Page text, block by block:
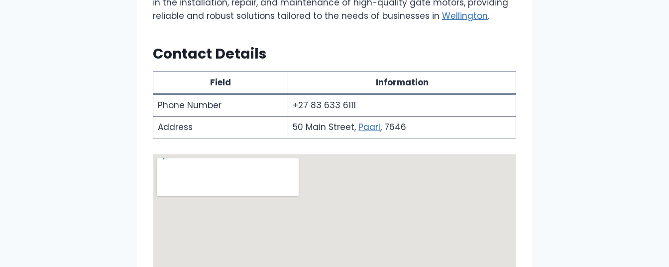
in the installation, repair, and maintenance of high-quality gate motors, providing
reliable and robust solutions tailored to the needs of businesses in Wellington.
Contact Details
Field
Information
Phone Number
+27 83 633 6111
Address
50 Main Street, Paarl, 7646